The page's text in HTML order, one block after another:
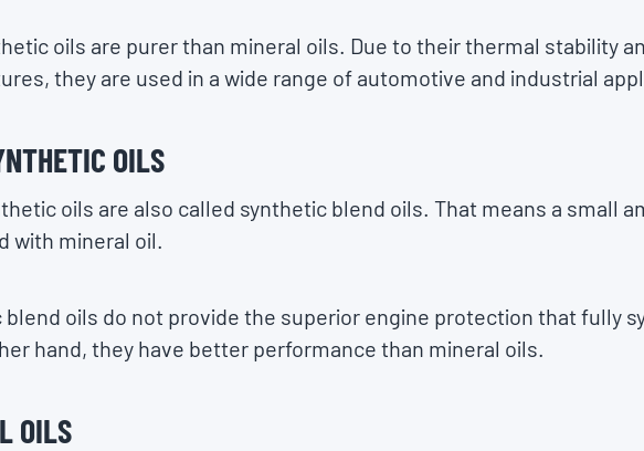
oils are purer than mineral oils. Due to their thermal stability
they are used in a wide range of automotive and industrial
OILS
oils are also called synthetic blend oils. That means a small
with mineral oil.
blend oils do not provide the superior engine protection that fully
hand, they have better performance than mineral oils.
OILS